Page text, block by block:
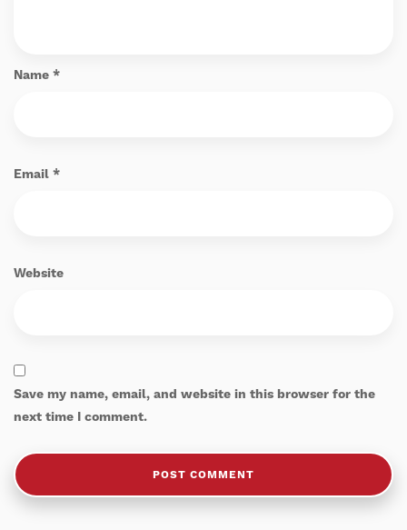
Name *
Email *
Website
Save my name, email, and website in this browser for the
next time I comment.